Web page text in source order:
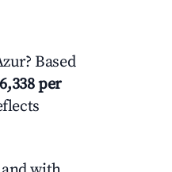
Based
per